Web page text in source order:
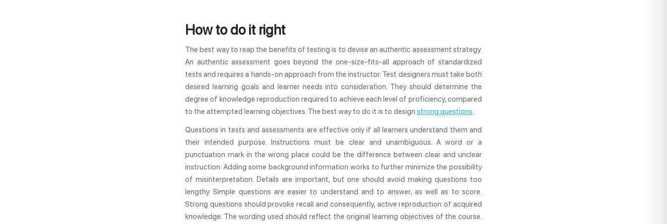
How to do it right
The best way to reap the benefits of testing is to devise an authentic assessment strategy.
An authentic assessment goes beyond the one-size-fits-all approach of standardized
tests and requires a hands-on approach from the instructor. Test designers must take both
desired learning goals and learner needs into consideration. They should determine the
degree of knowledge reproduction required to achieve each level of proficiency, compared
to the attempted learning objectives. The best way to do it is to design strong questions.
Questions in tests and assessments are effective only if all learners understand them and
their intended purpose. Instructions must be clear and unambiguous. A word or a
punctuation mark in the wrong place could be the difference between clear and unclear
instruction. Adding some background information works to further minimize the possibility
of misinterpretation. Details are important, but one should avoid making questions too
lengthy. Simple questions are easier to understand and to answer, as well as to score.
Strong questions should provoke recall and consequently, active reproduction of acquired
knowledge. The wording used should reflect the original learning objectives of the course.